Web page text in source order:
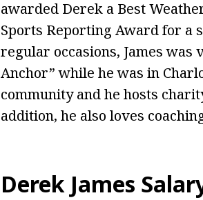
awarded Derek a Best
Sports Reporting Award for a
regular occasions, James was
Anchor” while he was in
community and he hosts
addition, he also loves
Derek James